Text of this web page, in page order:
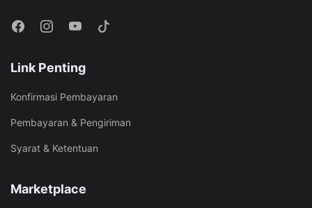
Link Penting
Konfirmasi Pembayaran
Pembayaran & Pengiriman
Syarat & Ketentuan
Marketplace